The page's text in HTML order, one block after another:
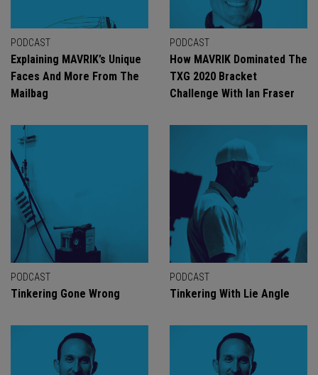
PODCAST
Explaining MAVRIK’s Unique
Faces And More From The
Mailbag
PODCAST
How MAVRIK Dominated The
TXG 2020 Bracket
Challenge With Ian Fraser
PODCAST
Tinkering Gone Wrong
PODCAST
Tinkering With Lie Angle